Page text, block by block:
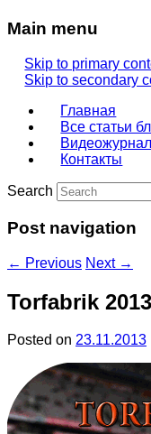
Main menu
Skip to primary
Skip to secondary
Главная
Все статьи
Видеожурнал
Контакты
Search
Post navigation
← Previous Next →
Torfabrik
Posted on 23.11.2013